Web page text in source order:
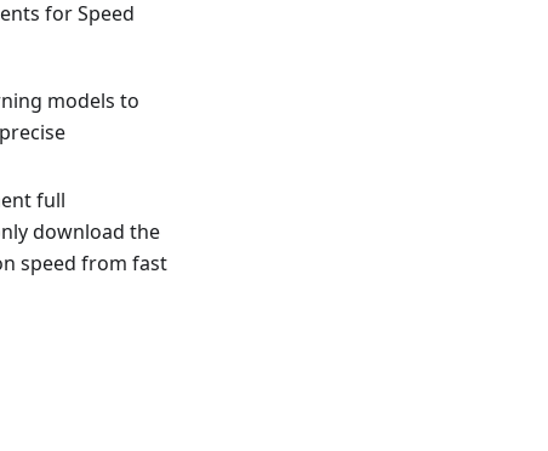
for Speed
models to
full
download the
speed from fast